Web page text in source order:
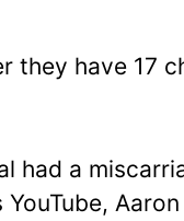
they have 17
had a